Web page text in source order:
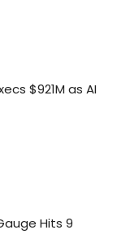
$921M as AI
Hits 9